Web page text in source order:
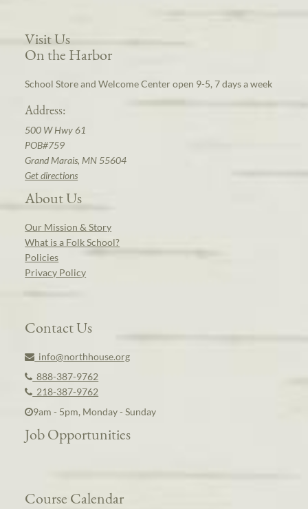
Visit Us
On the Harbor
School Store and Welcome Center open 9-5, 7 days a week
Address:
500 W Hwy 61
POB#759
Grand Marais, MN 55604
Get directions
About Us
Our Mission & Story
What is a Folk School?
Policies
Privacy Policy
Contact Us
info@northhouse.org
888-387-9762
218-387-9762
9am - 5pm, Monday - Sunday
Job Opportunities
Course Calendar